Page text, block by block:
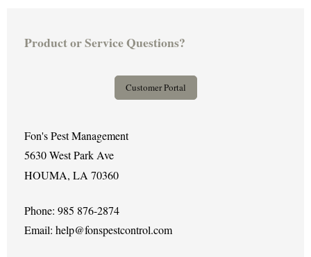
Product or Service Questions?
Customer Portal
Fon's Pest Management
5630 West Park Ave
HOUMA, LA 70360
Phone: 985 876-2874
Email: help@fonspestcontrol.com